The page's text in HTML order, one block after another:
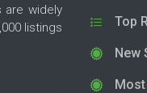
are widely
listings
Top
New